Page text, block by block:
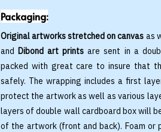
Packaging:
Original artworks stretched on canvas as
and Dibond art prints are sent in a
packed with great care to insure that
safely. The wrapping includes a first
protect the artwork as well as various
layers of double wall cardboard box will
of the artwork (front and back). Foam or